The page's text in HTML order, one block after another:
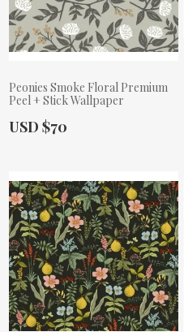
Peonies Smoke Floral Premium
Peel + Stick Wallpaper
Actual Price:
USD $70